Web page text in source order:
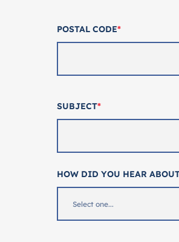
POSTAL CODE*
SUBJECT*
HOW DID YOU HEAR